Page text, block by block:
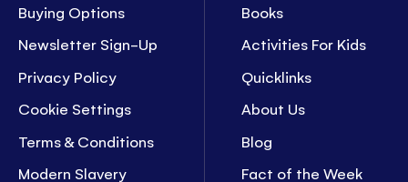
Buying Options
Newsletter Sign-Up
Privacy Policy
Cookie Settings
Terms & Conditions
Modern Slavery
Books
Activities For Kids
Quicklinks
About Us
Blog
Fact of the Week